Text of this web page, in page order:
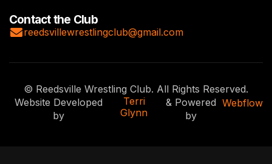
Contact the Club
reedsvillewrestlingclub@gmail.com
© Reedsville Wrestling Club. All Rights Reserved.
Website Developed
by
Terri
Glynn
& Powered
by
Webflow